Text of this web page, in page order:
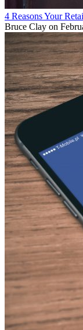
4 Reasons Your
Bruce Clay on